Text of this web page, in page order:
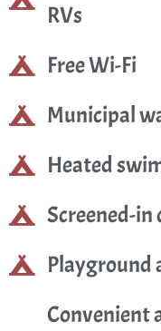
RVs
Free Wi-Fi
Municipal
Heated
Screened-in
Playground
Convenient